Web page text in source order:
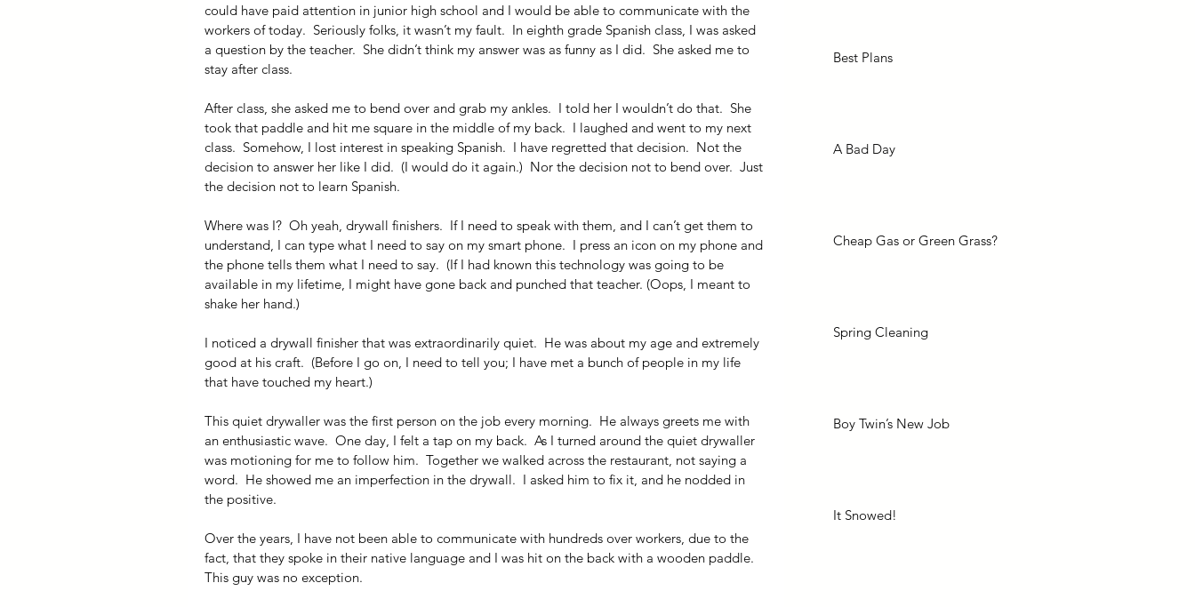
could have paid attention in junior high school and I would be able to communicate with the
workers of today.  Seriously folks, it wasn’t my fault.  In eighth grade Spanish class, I was asked
a question by the teacher.  She didn’t think my answer was as funny as I did.  She asked me to
stay after class.
After class, she asked me to bend over and grab my ankles.  I told her I wouldn’t do that.  She
took that paddle and hit me square in the middle of my back.  I laughed and went to my next
class.  Somehow, I lost interest in speaking Spanish.  I have regretted that decision.  Not the
decision to answer her like I did.  (I would do it again.)  Nor the decision not to bend over.  Just
the decision not to learn Spanish.
Where was I?  Oh yeah, drywall finishers.  If I need to speak with them, and I can’t get them to
understand, I can type what I need to say on my smart phone.  I press an icon on my phone and
the phone tells them what I need to say.  (If I had known this technology was going to be
available in my lifetime, I might have gone back and punched that teacher. (Oops, I meant to
shake her hand.)
I noticed a drywall finisher that was extraordinarily quiet.  He was about my age and extremely
good at his craft.  (Before I go on, I need to tell you; I have met a bunch of people in my life
that have touched my heart.)
This quiet drywaller was the first person on the job every morning.  He always greets me with
an enthusiastic wave.  One day, I felt a tap on my back.  As I turned around the quiet drywaller
was motioning for me to follow him.  Together we walked across the restaurant, not saying a
word.  He showed me an imperfection in the drywall.  I asked him to fix it, and he nodded in
the positive.
Over the years, I have not been able to communicate with hundreds over workers, due to the
fact, that they spoke in their native language and I was hit on the back with a wooden paddle.
This guy was no exception.
Best Plans
A Bad Day
Cheap Gas or Green Grass?
Spring Cleaning
Boy Twin’s New Job
It Snowed!